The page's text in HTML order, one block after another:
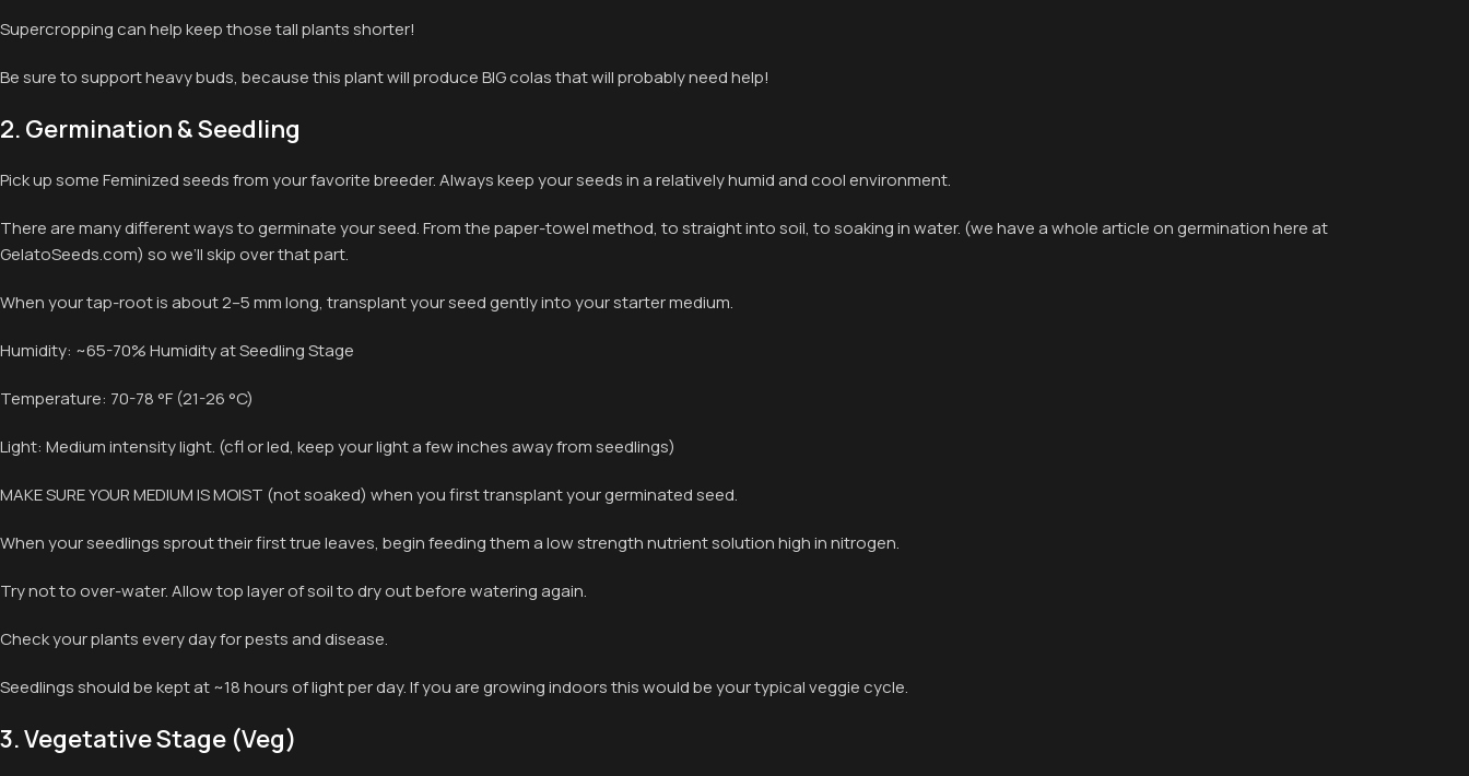
Supercropping can help keep those tall plants shorter!
Be sure to support heavy buds, because this plant will produce BIG colas that will probably need help!
2. Germination & Seedling
Pick up some Feminized seeds from your favorite breeder. Always keep your seeds in a relatively humid and cool environment.
There are many different ways to germinate your seed. From the paper-towel method, to straight into soil, to soaking in water. (we have a whole article on germination here at
GelatoSeeds.com) so we’ll skip over that part.
When your tap-root is about 2–5 mm long, transplant your seed gently into your starter medium.
Humidity: ~65-70% Humidity at Seedling Stage
Temperature: 70-78 °F (21-26 °C)
Light: Medium intensity light. (cfl or led, keep your light a few inches away from seedlings)
MAKE SURE YOUR MEDIUM IS MOIST (not soaked) when you first transplant your germinated seed.
When your seedlings sprout their first true leaves, begin feeding them a low strength nutrient solution high in nitrogen.
Try not to over-water. Allow top layer of soil to dry out before watering again.
Check your plants every day for pests and disease.
Seedlings should be kept at ~18 hours of light per day. If you are growing indoors this would be your typical veggie cycle.
3. Vegetative Stage (Veg)